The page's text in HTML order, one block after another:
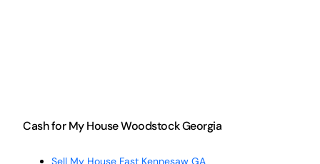
Cash for My House Woodstock Georgia
Sell My House Fast Kennesaw GA